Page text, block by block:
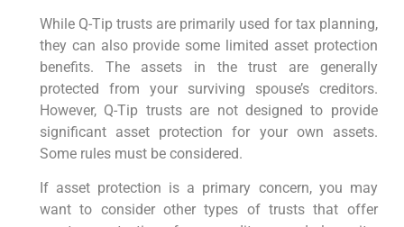
While Q-Tip trusts are primarily used for tax planning,
they can also provide some limited asset protection
benefits. The assets in the trust are generally
protected from your surviving spouse’s creditors.
However, Q-Tip trusts are not designed to provide
significant asset protection for your own assets.
Some rules must be considered.
If asset protection is a primary concern, you may
want to consider other types of trusts that offer